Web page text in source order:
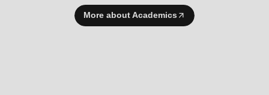
More about Academics